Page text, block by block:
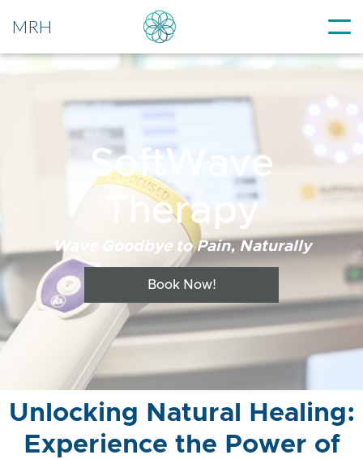
MRH
SoftWave
Therapy
Wave Goodbye to Pain, Naturally
Book Now!
Unlocking Natural Healing:
Experience the Power of